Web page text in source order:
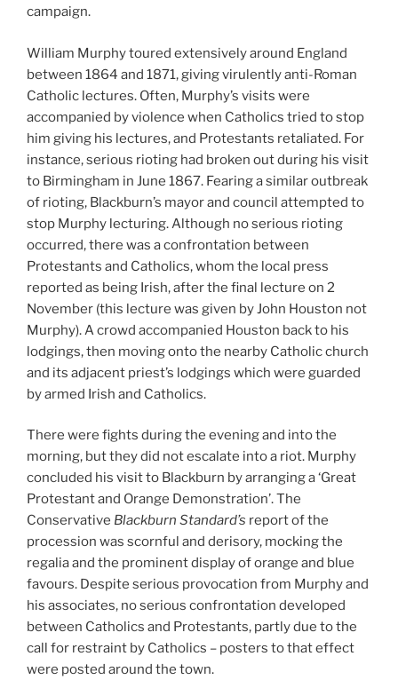
campaign.
William Murphy toured extensively around England
between 1864 and 1871, giving virulently anti-Roman
Catholic lectures. Often, Murphy’s visits were
accompanied by violence when Catholics tried to stop
him giving his lectures, and Protestants retaliated. For
instance, serious rioting had broken out during his visit
to Birmingham in June 1867. Fearing a similar outbreak
of rioting, Blackburn’s mayor and council attempted to
stop Murphy lecturing. Although no serious rioting
occurred, there was a confrontation between
Protestants and Catholics, whom the local press
reported as being Irish, after the final lecture on 2
November (this lecture was given by John Houston not
Murphy). A crowd accompanied Houston back to his
lodgings, then moving onto the nearby Catholic church
and its adjacent priest’s lodgings which were guarded
by armed Irish and Catholics.
There were fights during the evening and into the
morning, but they did not escalate into a riot. Murphy
concluded his visit to Blackburn by arranging a ‘Great
Protestant and Orange Demonstration’. The
Conservative Blackburn Standard’s report of the
procession was scornful and derisory, mocking the
regalia and the prominent display of orange and blue
favours. Despite serious provocation from Murphy and
his associates, no serious confrontation developed
between Catholics and Protestants, partly due to the
call for restraint by Catholics – posters to that effect
were posted around the town.